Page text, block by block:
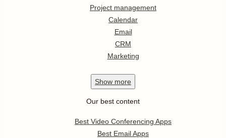
Project management
Calendar
Email
CRM
Marketing
Show more
Our best content
Best Video Conferencing Apps
Best Email Apps